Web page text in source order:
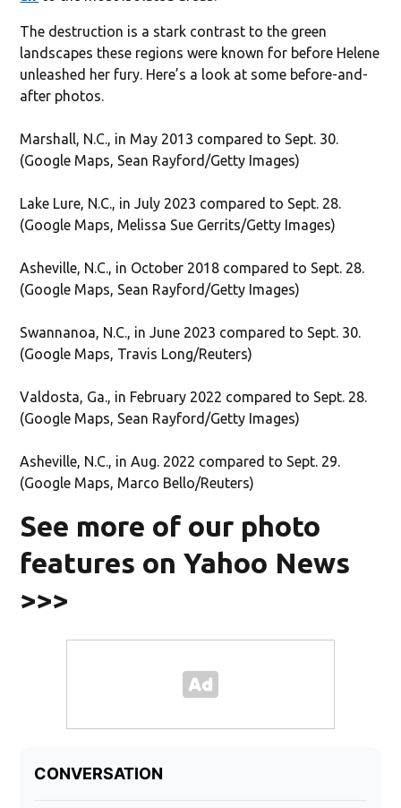
The destruction is a stark contrast to the green
landscapes these regions were known for before Helene
unleashed her fury. Here’s a look at some before-and-
after photos.
Marshall, N.C., in May 2013 compared to Sept. 30.
(Google Maps, Sean Rayford/Getty Images)
Lake Lure, N.C., in July 2023 compared to Sept. 28.
(Google Maps, Melissa Sue Gerrits/Getty Images)
Asheville, N.C., in October 2018 compared to Sept. 28.
(Google Maps, Sean Rayford/Getty Images)
Swannanoa, N.C., in June 2023 compared to Sept. 30.
(Google Maps, Travis Long/Reuters)
Valdosta, Ga., in February 2022 compared to Sept. 28.
(Google Maps, Sean Rayford/Getty Images)
Asheville, N.C., in Aug. 2022 compared to Sept. 29.
(Google Maps, Marco Bello/Reuters)
See more of our photo
features on Yahoo News
>>>